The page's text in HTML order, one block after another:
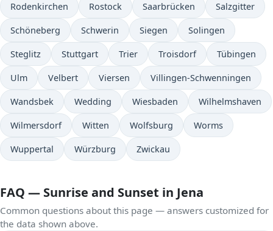
Rodenkirchen Rostock Saarbrücken Salzgitter
Schöneberg Schwerin Siegen Solingen
Steglitz Stuttgart Trier Troisdorf Tübingen
Ulm Velbert Viersen Villingen-Schwenningen
Wandsbek Wedding Wiesbaden Wilhelmshaven
Wilmersdorf Witten Wolfsburg Worms
Wuppertal Würzburg Zwickau
FAQ — Sunrise and Sunset in Jena
Common questions about this page — answers customized for
the data shown above.